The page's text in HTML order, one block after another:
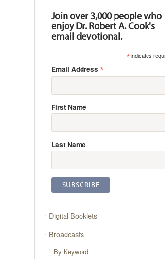
Join over 3,000 people who
enjoy Dr. Robert A. Cook's
email devotional.
*indicates
Email Address *
First Name
Last Name
Digital Booklets
Broadcasts
By Keyword